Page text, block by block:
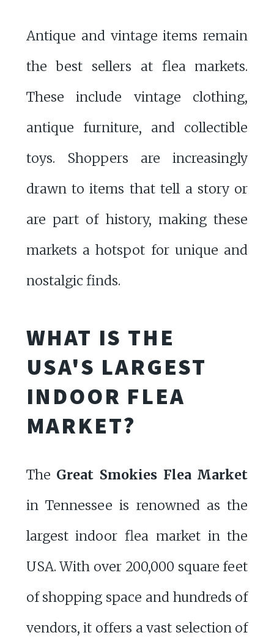
Antique and vintage items remain
the best sellers at flea markets.
These include vintage clothing,
antique furniture, and collectible
toys. Shoppers are increasingly
drawn to items that tell a story or
are part of history, making these
markets a hotspot for unique and
nostalgic finds.
WHAT IS THE
USA'S LARGEST
INDOOR FLEA
MARKET?
The Great Smokies Flea Market
in Tennessee is renowned as the
largest indoor flea market in the
USA. With over 200,000 square feet
of shopping space and hundreds of
vendors, it offers a vast selection of